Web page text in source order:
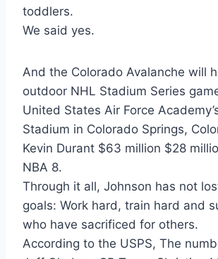
toddlers.
We said yes.
And the Colorado Avalanche will
outdoor NHL Stadium Series
United States Air Force
Stadium in Colorado Springs,
Kevin Durant $63 million $28
NBA 8.
Through it all, Johnson has not
goals: Work hard, train hard and
who have sacrificed for others.
According to the USPS, The